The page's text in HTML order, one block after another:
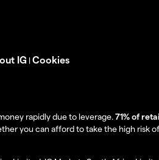
IG | Cookies
rapidly due to leverage.71% of
you can afford to take the high risk